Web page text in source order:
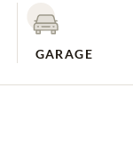
GARAGE